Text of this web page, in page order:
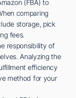
(FBA) to
comparing
storage, pick
fees.
responsibility of
Analyzing the
efficiency
method for your